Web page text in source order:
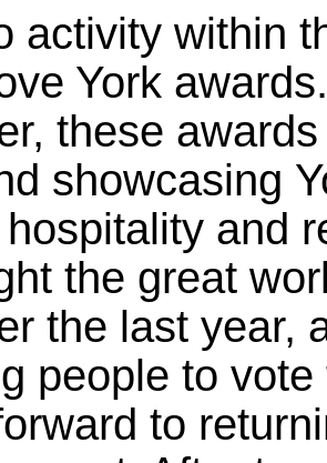
activity within
York
these
showcasing
and
the great
the last year,
people to
to